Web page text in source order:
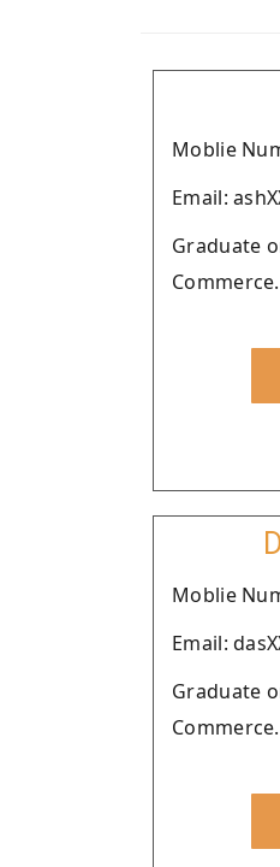
Moblie
Email:
Graduate
Commerce.
Moblie
Email:
Graduate
Commerce.